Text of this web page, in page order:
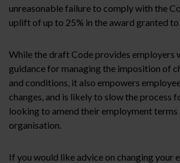
unreasonable failure to comply with the
uplift of up to 25% in the award granted
While the draft Code provides employers
guidance for managing the imposition of
and conditions, it also empowers
changes, and is likely to slow the process
looking to amend their employment terms
organisation.
If you would like advice on changing your